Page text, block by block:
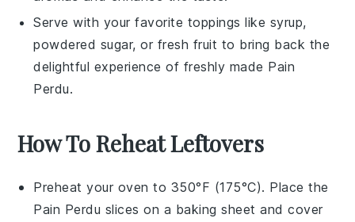
Serve with your favorite toppings like syrup,
powdered sugar, or fresh fruit to bring back the
delightful experience of freshly made Pain
Perdu.
How To Reheat Leftovers
Preheat your oven to 350°F (175°C). Place the
Pain Perdu slices on a baking sheet and cover